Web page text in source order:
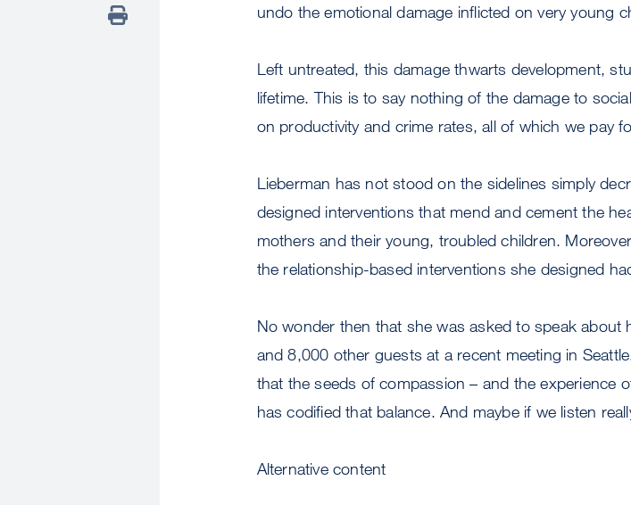
undo the emotional damage inflicted on very young
Left untreated, this damage thwarts development,
lifetime. This is to say nothing of the damage to
on productivity and crime rates, all of which we pay
Lieberman has not stood on the sidelines simply
designed interventions that mend and cement the
mothers and their young, troubled children.
the relationship-based interventions she designed
No wonder then that she was asked to speak about
and 8,000 other guests at a recent meeting in
that the seeds of compassion – and the experience
has codified that balance. And maybe if we listen
Alternative content